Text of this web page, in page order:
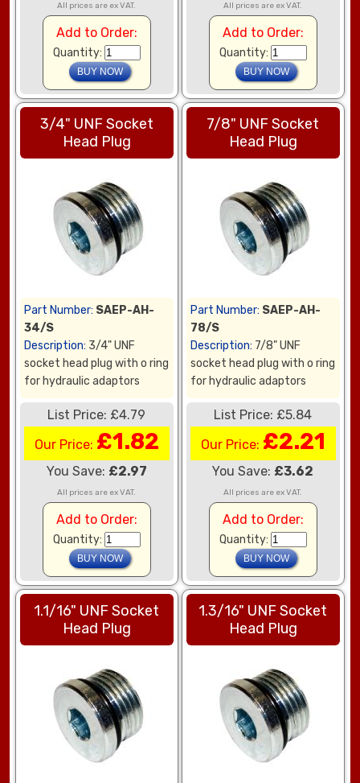
All prices are ex VAT.
Add to Order:
Quantity:
All prices are ex VAT.
Add to Order:
Quantity:
3/4" UNF Socket
Head Plug
Part Number: SAEP-AH-
34/S
Description: 3/4" UNF
socket head plug with o ring
for hydraulic adaptors
List Price: £4.79
Our Price: £1.82
You Save: £2.97
All prices are ex VAT.
Add to Order:
Quantity:
7/8" UNF Socket
Head Plug
Part Number: SAEP-AH-
78/S
Description: 7/8" UNF
socket head plug with o ring
for hydraulic adaptors
List Price: £5.84
Our Price: £2.21
You Save: £3.62
All prices are ex VAT.
Add to Order:
Quantity:
1.1/16" UNF Socket
Head Plug
1.3/16" UNF Socket
Head Plug